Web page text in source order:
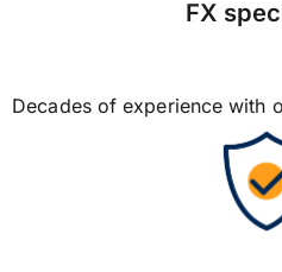
FX
Decades of experience with